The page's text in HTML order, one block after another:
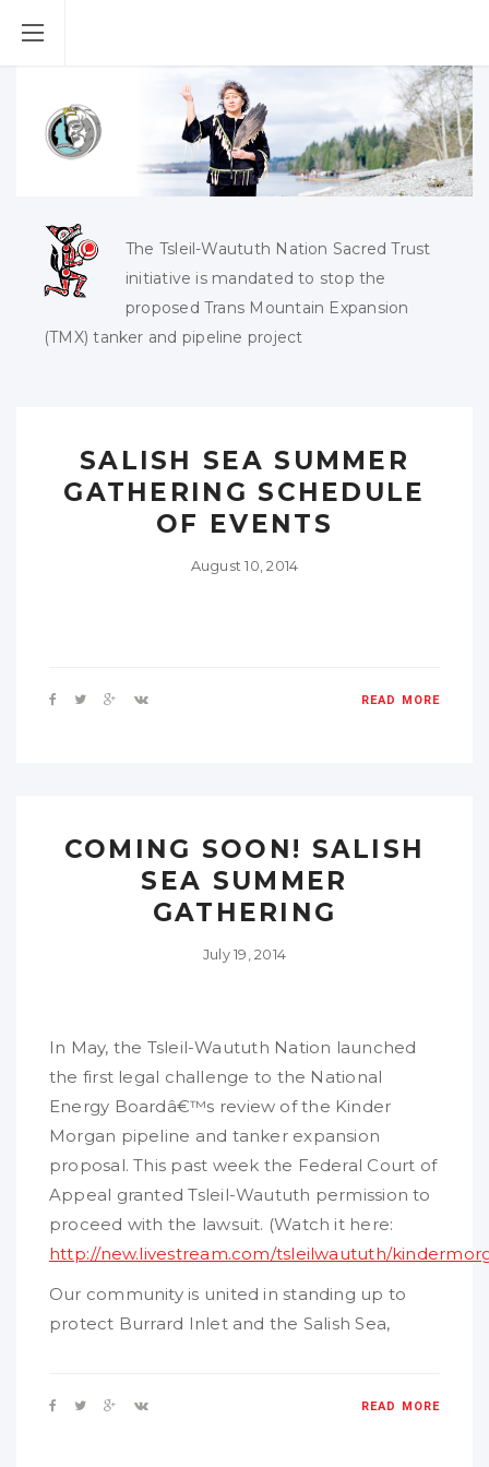
The Tsleil-Waututh Nation Sacred Trust
initiative is mandated to stop the
proposed Trans Mountain Expansion
(TMX) tanker and pipeline project
SALISH SEA SUMMER
GATHERING SCHEDULE
OF EVENTS
August 10, 2014
READ MORE
COMING SOON! SALISH
SEA SUMMER
GATHERING
July 19, 2014
In May, the Tsleil-Waututh Nation launched
the first legal challenge to the National
Energy Boardâ€™s review of the Kinder
Morgan pipeline and tanker expansion
proposal. This past week the Federal Court of
Appeal granted Tsleil-Waututh permission to
proceed with the lawsuit. (Watch it here:
http://new.livestream.com/tsleilwaututh/
Our community is united in standing up to
protect Burrard Inlet and the Salish Sea,
READ MORE